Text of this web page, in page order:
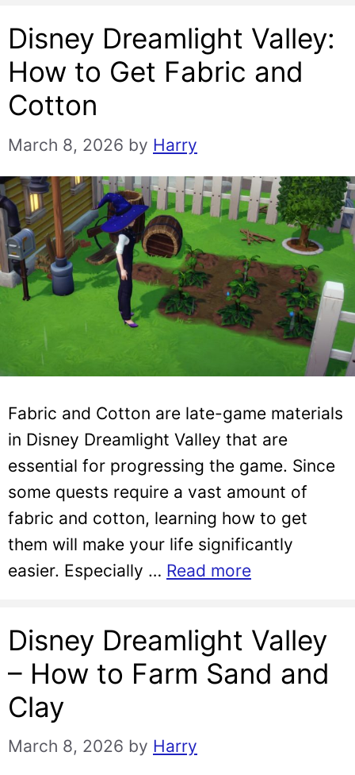
Disney Dreamlight Valley:
How to Get Fabric and
Cotton
March 8, 2026 by Harry
Fabric and Cotton are late-game materials
in Disney Dreamlight Valley that are
essential for progressing the game. Since
some quests require a vast amount of
fabric and cotton, learning how to get
them will make your life significantly
easier. Especially … Read more
Disney Dreamlight Valley
– How to Farm Sand and
Clay
March 8, 2026 by Harry